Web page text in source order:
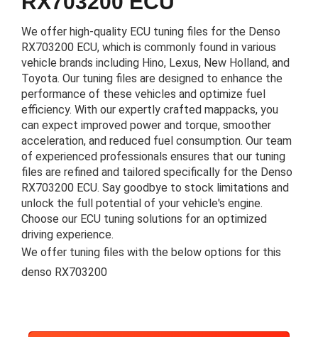
We offer high-quality ECU tuning files for the Denso
RX703200 ECU, which is commonly found in various
vehicle brands including Hino, Lexus, New Holland, and
Toyota. Our tuning files are designed to enhance the
performance of these vehicles and optimize fuel
efficiency. With our expertly crafted mappacks, you
can expect improved power and torque, smoother
acceleration, and reduced fuel consumption. Our team
of experienced professionals ensures that our tuning
files are refined and tailored specifically for the Denso
RX703200 ECU. Say goodbye to stock limitations and
unlock the full potential of your vehicle's engine.
Choose our ECU tuning solutions for an optimized
driving experience.
We offer tuning files with the below options for this
denso RX703200